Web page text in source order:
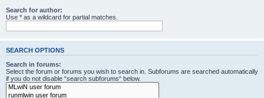
Search for author:
Use * as a wildcard for partial matches.
SEARCH OPTIONS
Search in forums:
Select the forum or forums you wish to search in. Subforums are searched automatically
if you do not disable “search subforums“ below.